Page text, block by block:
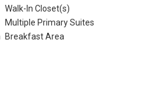
Walk-In Closet(s)
Multiple Primary Suites
Breakfast Area